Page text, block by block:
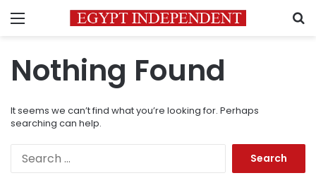
Menu
Nothing Found
It seems we can’t find what you’re looking for. Perhaps
searching can help.